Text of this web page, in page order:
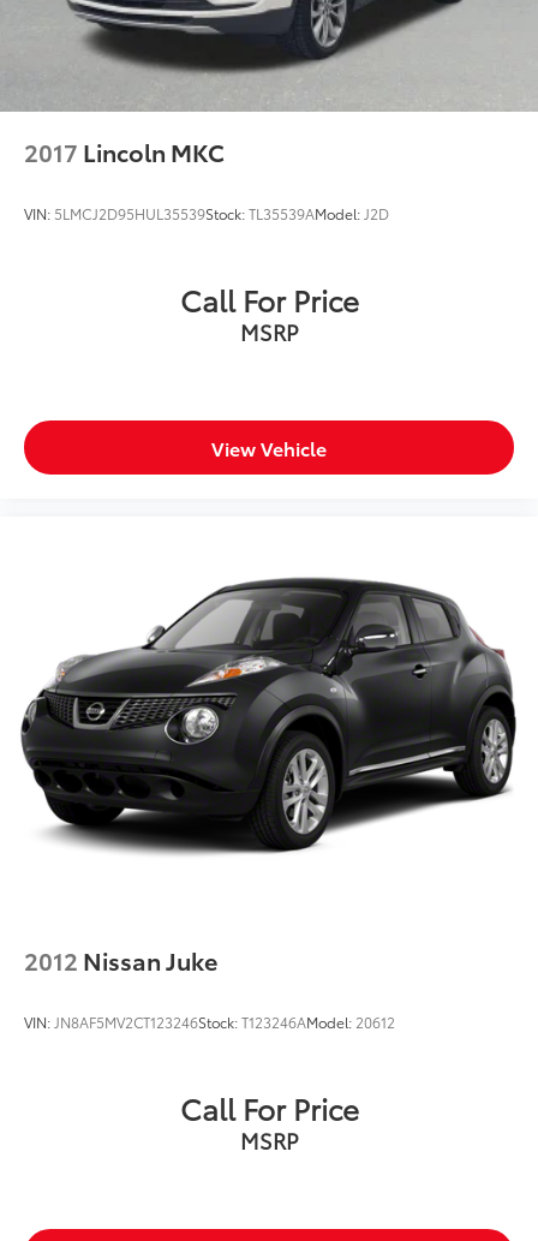
2017 Lincoln MKC
VIN: 5LMCJ2D95HUL35539Stock:TL35539AModel: J2D
Call For Price
MSRP
View Vehicle
2012 Nissan Juke
VIN: JN8AF5MV2CT123246Stock:T123246AModel: 20612
Call For Price
MSRP